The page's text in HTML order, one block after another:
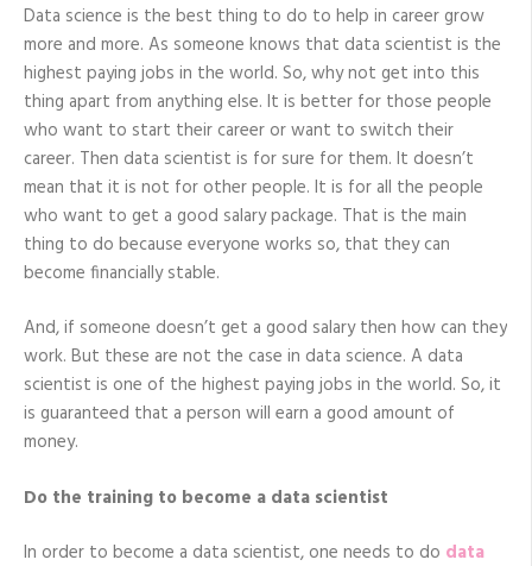
do:
Data science is the best thing to do to help in career grow
more and more. As someone knows that data scientist is the
highest paying jobs in the world. So, why not get into this
thing apart from anything else. It is better for those people
who want to start their career or want to switch their
career. Then data scientist is for sure for them. It doesn’t
mean that it is not for other people. It is for all the people
who want to get a good salary package. That is the main
thing to do because everyone works so, that they can
become financially stable.
And, if someone doesn’t get a good salary then how can they
work. But these are not the case in data science. A data
scientist is one of the highest paying jobs in the world. So, it
is guaranteed that a person will earn a good amount of
money.
Do the training to become a data scientist
In order to become a data scientist, one needs to do data